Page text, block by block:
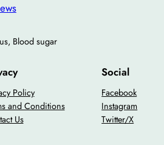
Blood sugar
Policy
and Conditions
Us
Social
Facebook
Instagram
Twitter/X